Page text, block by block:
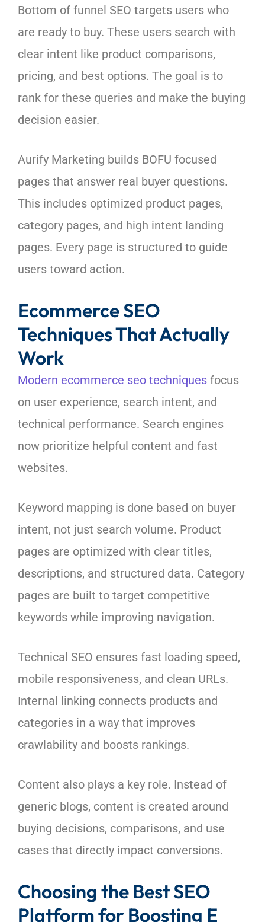
Bottom of funnel SEO targets users who
are ready to buy. These users search with
clear intent like product comparisons,
pricing, and best options. The goal is to
rank for these queries and make the buying
decision easier.
Aurify Marketing builds BOFU focused
pages that answer real buyer questions.
This includes optimized product pages,
category pages, and high intent landing
pages. Every page is structured to guide
users toward action.
Ecommerce SEO
Techniques That Actually
Work
Modern ecommerce seo techniques focus
on user experience, search intent, and
technical performance. Search engines
now prioritize helpful content and fast
websites.
Keyword mapping is done based on buyer
intent, not just search volume. Product
pages are optimized with clear titles,
descriptions, and structured data. Category
pages are built to target competitive
keywords while improving navigation.
Technical SEO ensures fast loading speed,
mobile responsiveness, and clean URLs.
Internal linking connects products and
categories in a way that improves
crawlability and boosts rankings.
Content also plays a key role. Instead of
generic blogs, content is created around
buying decisions, comparisons, and use
cases that directly impact conversions.
Choosing the Best SEO
Platform for Boosting E